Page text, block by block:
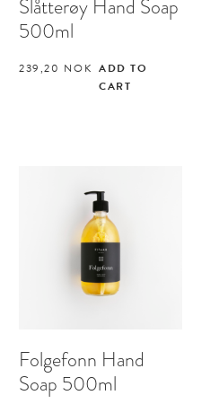
Slåtterøy Hand Soap
500ml
239,20 NOK ADD TO
CART
Folgefonn Hand
Soap 500ml